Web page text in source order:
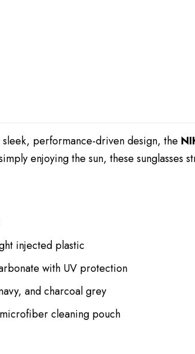
performance-driven design, the
enjoying the sun, these
injected plastic
with UV protection
and charcoal grey
cleaning pouch